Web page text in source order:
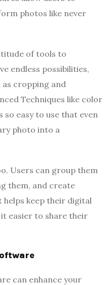
photos like never
of tools to
endless possibilities,
cropping and
Techniques like color
easy to use that even
photo into a
Users can group them
them, and create
helps keep their digital
easier to share their
can enhance your